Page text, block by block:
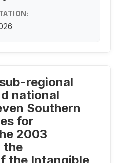
regional
national
Southern
for
2003
the